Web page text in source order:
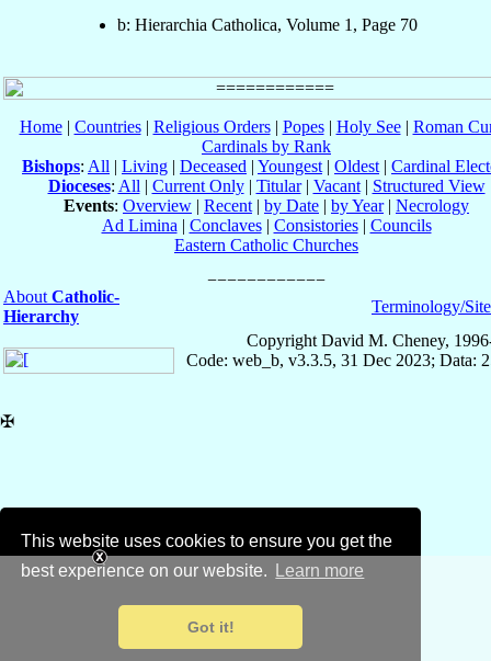
This website uses cookies to ensure you get the
best experience on our website.
Learn more
Got it!
b: Hierarchia Catholica, Volume 1, Page 70
Home| Countries| Religious Orders| Popes| Holy See| Roman
Cardinals by Rank
Bishops: All | Living | Deceased | Youngest | Oldest | Cardinal
Dioceses: All | Current Only| Titular| Vacant| Structured View
Events: Overview | Recent | by Date | by Year| Necrology
Ad Limina | Conclaves| Consistories| Councils
Eastern Catholic Churches
About Catholic-
Hierarchy
Terminology/
Copyright David M. Cheney,
Code: web_b, v3.3.5, 31 Dec 2023; Data:
✠